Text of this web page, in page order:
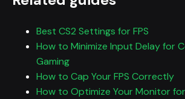
Best CS2 Settings for FPS
How to Minimize Input Delay for
Gaming
How to Cap Your FPS Correctly
How to Optimize Your Monitor